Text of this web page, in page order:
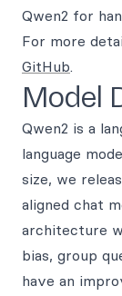
Qwen2 for
For more
GitHub.
Model
Qwen2 is a
language
size, we
aligned chat
architecture
bias, group
have an